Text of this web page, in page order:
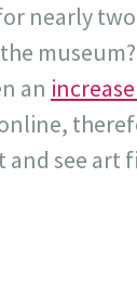
nearly two
an
see art